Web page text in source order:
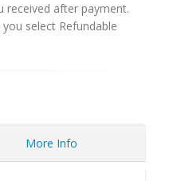
received after payment.
select Refundable
More Info